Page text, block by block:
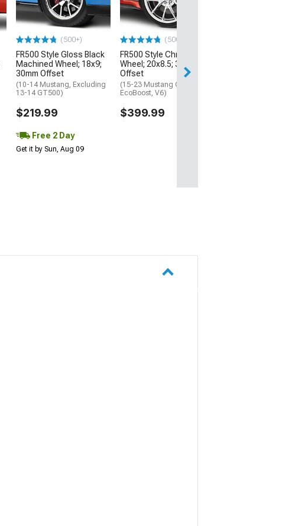
(500+)
FR500 Style Gloss Black
Machined Wheel; 18x9;
30mm Offset
(10-14 Mustang, Excluding
13-14 GT500)
$219.99
Free 2 Day
Get it by Sun, Aug 09
(500+)
FR500 Style Chrome
Wheel; 20x8.5; 30mm
Offset
(15-23 Mustang GT,
EcoBoost, V6)
$399.99